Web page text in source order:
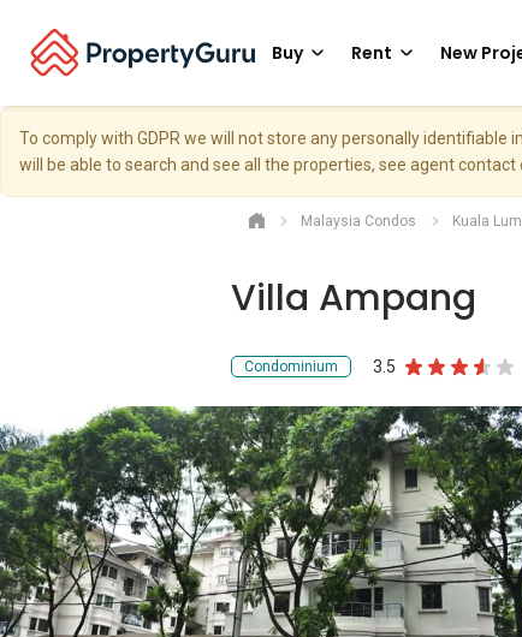
Buy Rent New
To comply with GDPR we will not store any personally
will be able to search and see all the properties, see agent
Malaysia Condos Kuala
Villa Ampang
Condominium 3.5